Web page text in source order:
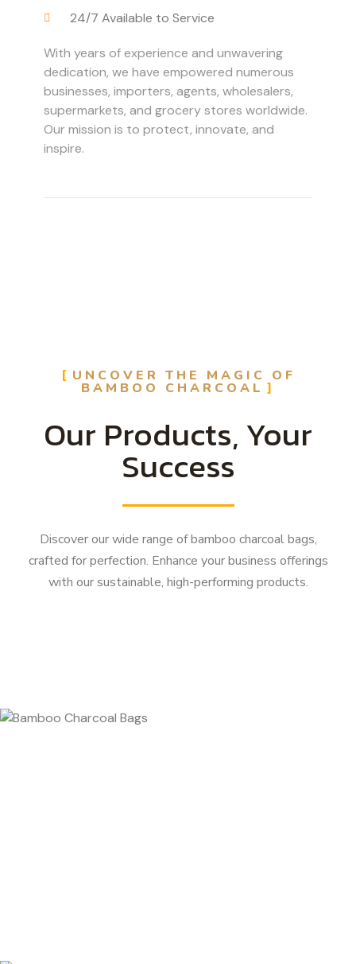
24/7 Available to Service
With years of experience and unwavering
dedication, we have empowered numerous
businesses, importers, agents, wholesalers,
supermarkets, and grocery stores worldwide.
Our mission is to protect, innovate, and
inspire.
UNCOVER THE MAGIC OF
BAMBOO CHARCOAL
Our Products, Your
Success
Discover our wide range of bamboo charcoal bags,
crafted for perfection. Enhance your business offerings
with our sustainable, high-performing products.